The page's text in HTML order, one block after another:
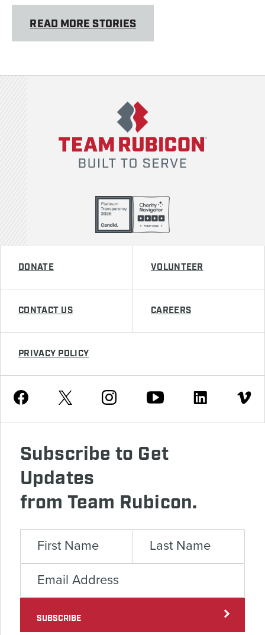
READ MORE STORIES
DONATE VOLUNTEER
CONTACT US CAREERS
PRIVACY POLICY
Facebook Twitter Instagram Youtube Linkedin Vimeo
Subscribe to Get
Updates
from Team Rubicon.
SUBSCRIBE